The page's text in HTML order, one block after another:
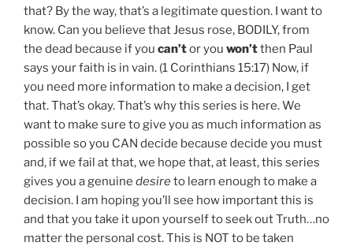
that? By the way, that’s a legitimate question. I want to
know. Can you believe that Jesus rose, BODILY, from
the dead because if you can’tor you won’tthen Paul
says your faith is in vain. (1 Corinthians 15:17) Now, if
you need more information to make a decision, I get
that. That’s okay. That’s why this series is here. We
want to make sure to give you as much information as
possible so you CAN decide because decide you must
and, if we fail at that, we hope that, at least, this series
gives you a genuine desireto learn enough to make a
decision. I am hoping you’ll see how important this is
and that you take it upon yourself to seek out Truth…no
matter the personal cost. This is NOT to be taken